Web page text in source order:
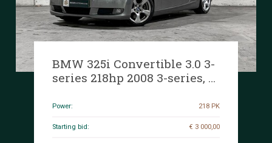
BMW 325i Convertible 3.0 3-
series 218hp 2008 3-series, 1-
Power: 218 PK
Starting bid: € 3 000,00